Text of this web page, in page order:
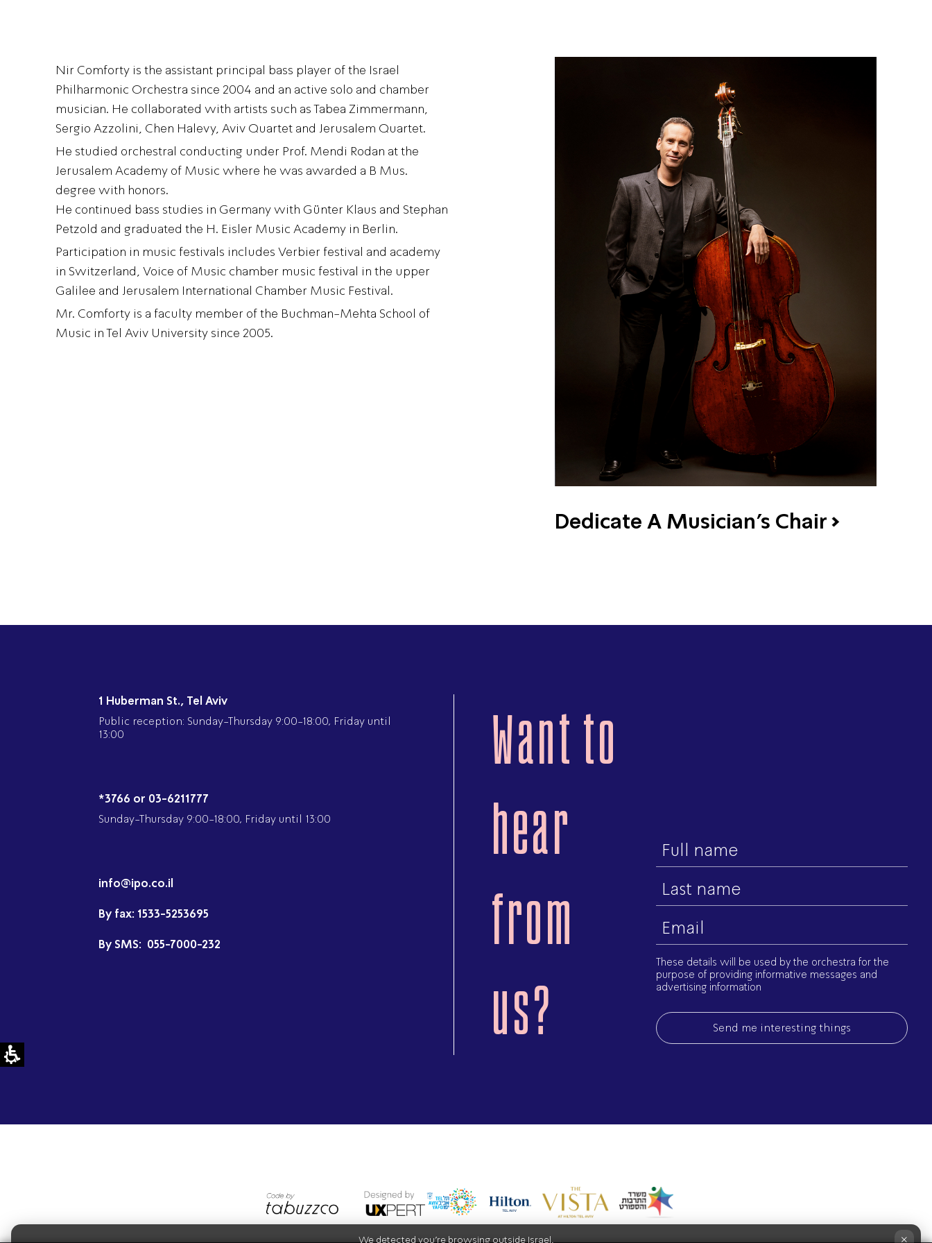
Nir Comforty is the assistant principal bass player of the Israel
Philharmonic Orchestra since 2004 and an active solo and chamber
musician. He collaborated with artists such as Tabea Zimmermann,
Sergio Azzolini, Chen Halevy, Aviv Quartet and Jerusalem Quartet.
He studied orchestral conducting under Prof. Mendi Rodan at the
Jerusalem Academy of Music where he was awarded a B Mus.
degree with honors.
He continued bass studies in Germany with Günter Klaus and Stephan
Petzold and graduated the H. Eisler Music Academy in Berlin.
Participation in music festivals includes Verbier festival and academy
in Switzerland, Voice of Music chamber music festival in the upper
Galilee and Jerusalem International Chamber Music Festival.
Mr. Comforty is a faculty member of the Buchman-Mehta School of
Music in Tel Aviv University since 2005.
Dedicate A Musician's Chair
1 Huberman St., Tel Aviv
Public reception: Sunday-Thursday 9:00-18:00, Friday until
13:00
*3766 or 03-6211777
Sunday-Thursday 9:00-18:00, Friday until 13:00
info@ipo.co.il
By fax: 1533-5253695
By SMS: 055-7000-232
Want to
hear
from
us?
First
name
Last
name
Email
These details will be used by the orchestra for the
purpose of providing informative messages and
advertising information
×
We detected you're browsing outside Israel.